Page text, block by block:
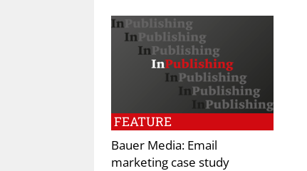
FEATURE
Bauer Media: Email
marketing case study